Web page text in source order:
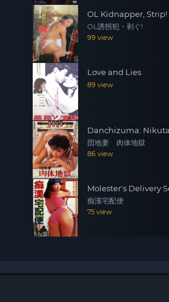
OL Kidnapper, Strip!
OL誘拐犯・剥ぐ!
99 view
Love and Lies
89 view
Danchizuma:
団地妻 肉体地獄
86 view
Molester's Delivery
痴漢宅配便
75 view